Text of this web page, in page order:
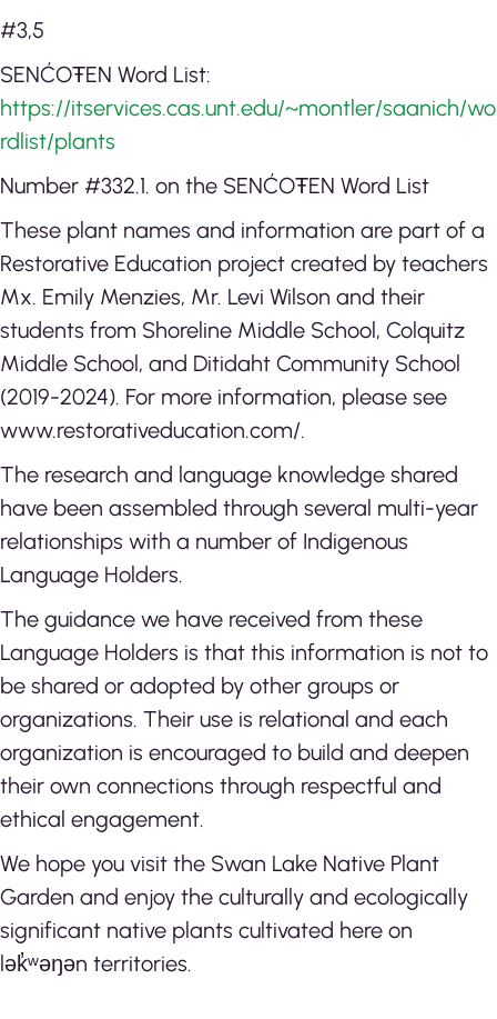
#3,5
SENĆOŦEN Word List:
https://itservices.cas.unt.edu/~montler/saanich/wo
rdlist/plants
Number #332.1. on the SENĆOŦEN Word List
These plant names and information are part of a
Restorative Education project created by teachers
Mx. Emily Menzies, Mr. Levi Wilson and their
students from Shoreline Middle School, Colquitz
Middle School, and Ditidaht Community School
(2019-2024). For more information, please see
www.restorativeducation.com/.
The research and language knowledge shared
have been assembled through several multi-year
relationships with a number of Indigenous
Language Holders.
The guidance we have received from these
Language Holders is that this information is not to
be shared or adopted by other groups or
organizations. Their use is relational and each
organization is encouraged to build and deepen
their own connections through respectful and
ethical engagement.
We hope you visit the Swan Lake Native Plant
Garden and enjoy the culturally and ecologically
significant native plants cultivated here on
lək̓ʷəŋən territories.